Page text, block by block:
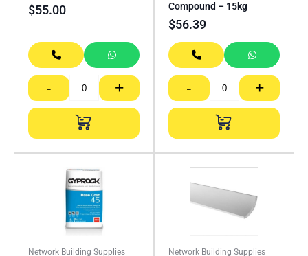
$55.00
- +
Compound – 15kg
$56.39
- +
Network Building Supplies Network Building Supplies